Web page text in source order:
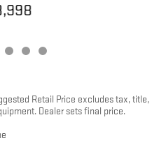
Retail Price excludes tax, title,
Dealer sets final price.